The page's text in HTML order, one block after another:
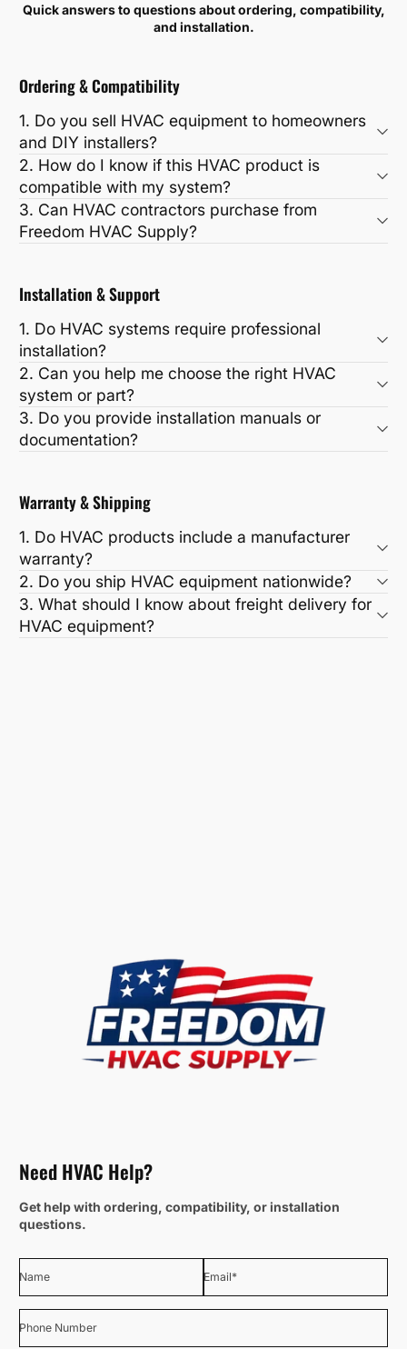
Quick answers to questions about ordering, compatibility,
and installation.
Ordering & Compatibility
1. Do you sell HVAC equipment to homeowners
and DIY installers?
2. How do I know if this HVAC product is
compatible with my system?
3. Can HVAC contractors purchase from
Freedom HVAC Supply?
Installation & Support
1. Do HVAC systems require professional
installation?
2. Can you help me choose the right HVAC
system or part?
3. Do you provide installation manuals or
documentation?
Warranty & Shipping
1. Do HVAC products include a manufacturer
warranty?
2. Do you ship HVAC equipment nationwide?
3. What should I know about freight delivery for
HVAC equipment?
Need HVAC Help?
Get help with ordering, compatibility, or installation
questions.
Name Email*
Phone Number